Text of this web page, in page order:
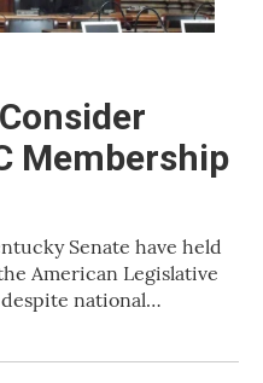
Membership
Senate have held
American Legislative
despite national…